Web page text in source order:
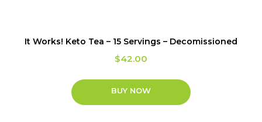
It Works! Keto Tea – 15 Servings – Decomissioned
$42.00
BUY NOW